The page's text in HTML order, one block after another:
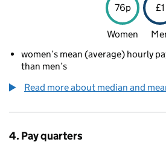
76p £1
Women
women’s mean (average) hourly
than men’s
Read more about median and
4. Pay quarters